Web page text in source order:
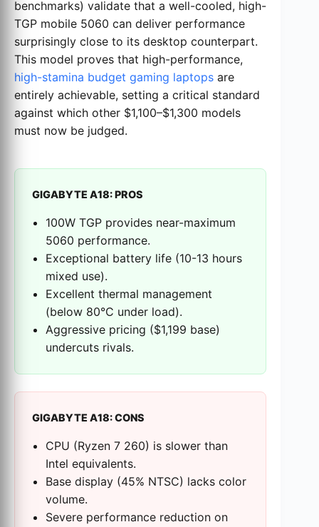
benchmarks) validate that a well-cooled, high-
TGP mobile 5060 can deliver performance
surprisingly close to its desktop counterpart.
This model proves that high-performance,
high-stamina budget gaming laptops are
entirely achievable, setting a critical standard
against which other $1,100–$1,300 models
must now be judged.
GIGABYTE A18: PROS
100W TGP provides near-maximum
5060 performance.
Exceptional battery life (10-13 hours
mixed use).
Excellent thermal management
(below 80°C under load).
Aggressive pricing ($1,199 base)
undercuts rivals.
GIGABYTE A18: CONS
CPU (Ryzen 7 260) is slower than
Intel equivalents.
Base display (45% NTSC) lacks color
volume.
Severe performance reduction on